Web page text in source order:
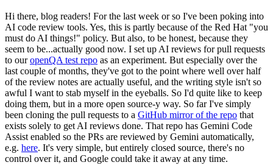
Hi there, blog readers! For the last week or so I've been poking into
AI code review tools. Yes, this is partly because of the Red Hat "you
must do AI things!" policy. But also, to be honest, because they
seem to be...actually good now. I set up AI reviews for pull requests
to ouropenQA test repo as an experiment. But especially over the
last couple of months, they've got to the point where well over half
of the review notes are actually useful, and the writing style isn't so
awful I want to stab myself in the eyeballs. So I'd quite like to keep
doing them, but in a more open source-y way. So far I've simply
been cloning the pull requests to a GitHub mirror of the repo that
exists solely to get AI reviews done. That repo has Gemini Code
Assist enabled so the PRs are reviewed by Gemini automatically,
e.g. here. It's very simple, but entirely closed source, there's no
control over it, and Google could take it away at any time.